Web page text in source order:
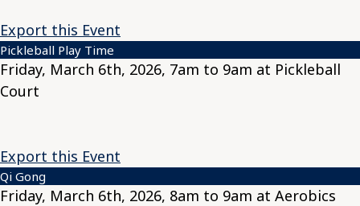
Export this Event
Pickleball Play Time
Friday, March 6th, 2026, 7am to 9am at Pickleball
Court
Export this Event
Qi Gong
Friday, March 6th, 2026, 8am to 9am at Aerobics